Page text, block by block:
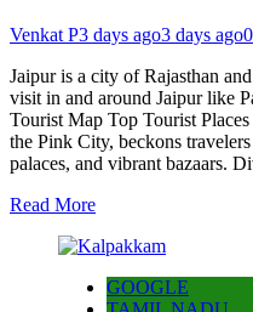
Venkat P3 days ago3 days ago0
Jaipur is a city of Rajasthan
visit in and around Jaipur like
Tourist Map Top Tourist
the Pink City, beckons
palaces, and vibrant bazaars.
Read More
GOOGLE